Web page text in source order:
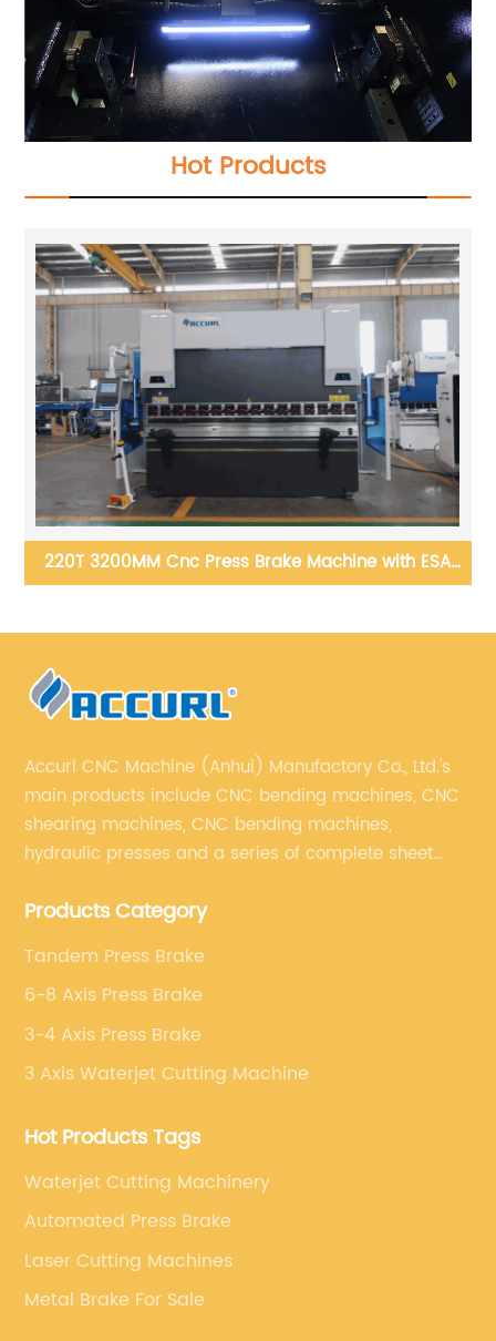
Hot Products
220T 3200MM Cnc Press Brake Machine with ESA
Accurl CNC Machine (Anhui) Manufactory Co., Ltd.'s
main products include CNC bending machines, CNC
shearing machines, CNC bending machines,
hydraulic presses and a series of complete sheet
sheet metal processing equipment such as CNC
machine and turret punching machine.
Products Category
Tandem Press Brake
6-8 Axis Press Brake
3-4 Axis Press Brake
3 Axis Waterjet Cutting Machine
Hot Products Tags
Waterjet Cutting Machinery
Automated Press Brake
Laser Cutting Machines
Metal Brake For Sale